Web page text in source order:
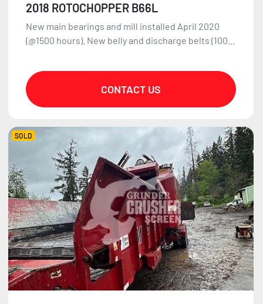
2018 ROTOCHOPPER B66L
New main bearings and mill installed April 2020
(@1500 hours). New belly and discharge belts (100...
CONTACT US
SOLD